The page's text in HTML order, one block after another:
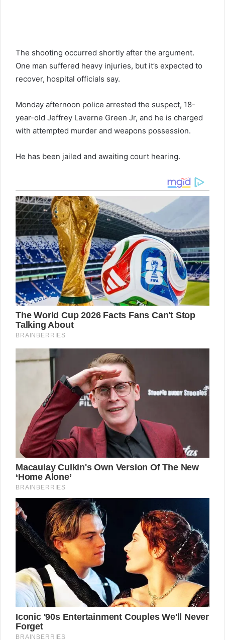
The shooting occurred shortly after the argument.
One man suffered heavy injuries, but it’s expected to
recover, hospital officials say.
Monday afternoon police arrested the suspect, 18-
year-old Jeffrey Laverne Green Jr, and he is charged
with attempted murder and weapons possession.
He has been jailed and awaiting court hearing.